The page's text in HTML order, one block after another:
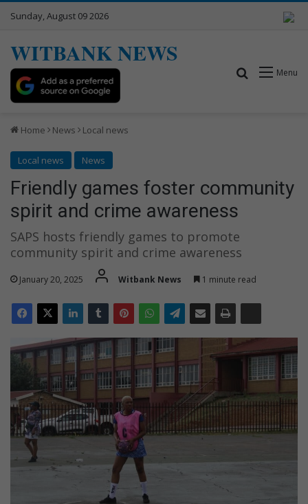
Sunday, August 09 2026
WITBANK NEWS
Menu
Search for
Home News Local news
Local news News
Friendly games foster community
spirit and crime awareness
SAPS hosts friendly games to promote
community spirit and crime awareness
January 20, 2025 Witbank News 1 minute read